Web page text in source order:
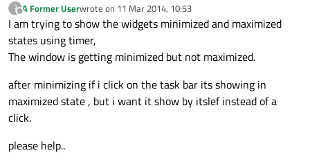
?
Offline
A Former Userwrote on 11 Mar 2014, 10:53
last edited by
I am trying to show the widgets minimized and maximized
states using timer,
The window is getting minimized but not maximized.
after minimizing if i click on the task bar its showing in
maximized state , but i want it show by itslef instead of a
click.
please help..